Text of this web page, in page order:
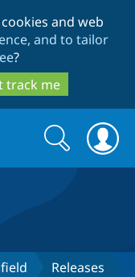
and web
and to tailor
?
track me
Search
form
Search
Releases